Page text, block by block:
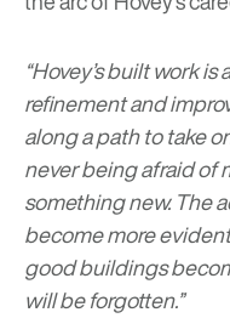
“Hovey’s built work
refinement and
along a path to take
never being afraid of
something new. The
become more
good buildings
will be forgotten.”